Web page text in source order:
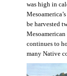
was high in
be harvested
continues to
many Native